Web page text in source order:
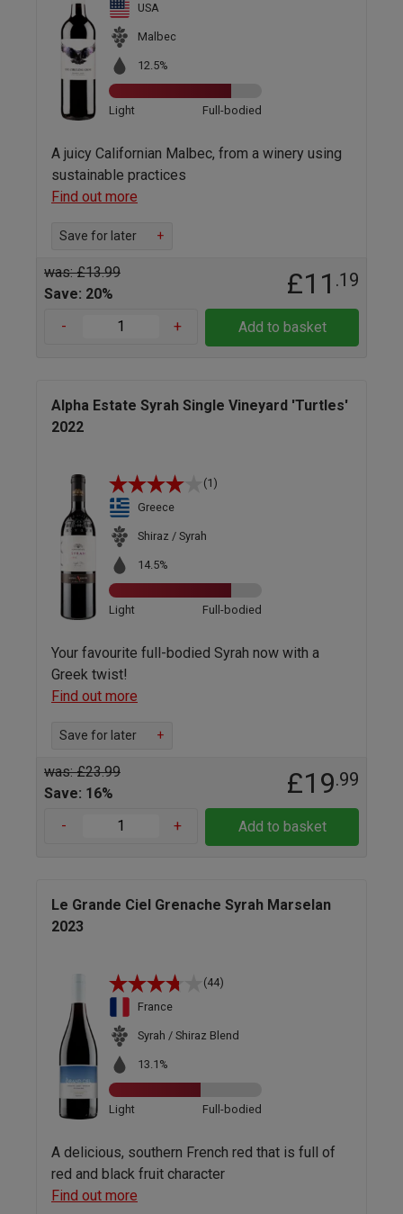
USA
Malbec
12.5%
Light Full-bodied
A juicy Californian Malbec, from a winery using
sustainable practices
Find out more
Save for later +
was: £13.99
Save: 20%
£11 .19
- + Add to basket
Alpha Estate Syrah Single Vineyard 'Turtles'
2022
(1)
Greece
Shiraz / Syrah
14.5%
Light Full-bodied
Your favourite full-bodied Syrah now with a
Greek twist!
Find out more
Save for later +
was: £23.99
Save: 16%
£19.99
- + Add to basket
Le Grande Ciel Grenache Syrah Marselan
2023
(44)
France
Syrah / Shiraz Blend
13.1%
Light Full-bodied
A delicious, southern French red that is full of
red and black fruit character
Find out more